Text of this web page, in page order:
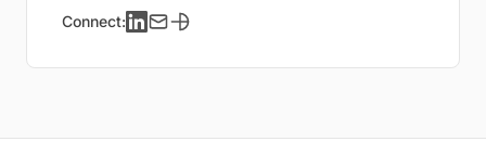
Connect: